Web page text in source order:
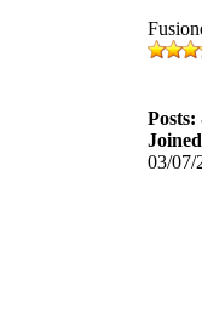
Posts:
03/07/